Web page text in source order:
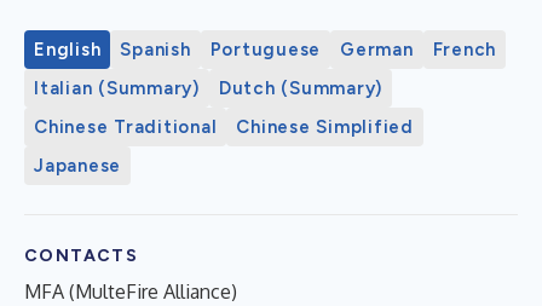
English Spanish Portuguese German
French
Italian (Summary)
Dutch (Summary)
Chinese Traditional
Chinese Simplified
Japanese
CONTACTS
MFA (MulteFire Alliance)